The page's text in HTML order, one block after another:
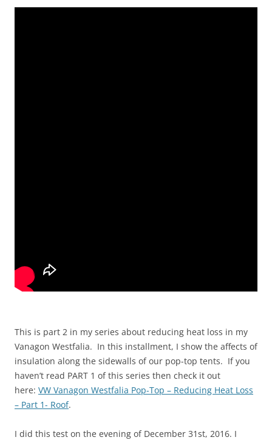
This is part 2 in my series about reducing heat loss in my
Vanagon Westfalia. In this installment, I show the affects of
insulation along the sidewalls of our pop-top tents. If you
haven’t read PART 1 of this series then check it out
here: VW Vanagon Westfalia Pop-Top – Reducing Heat Loss
– Part 1- Roof.
I did this test on the evening of December 31st, 2016. I